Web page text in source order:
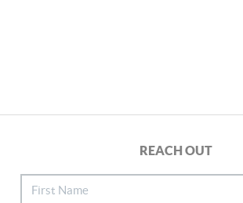
REACH OUT